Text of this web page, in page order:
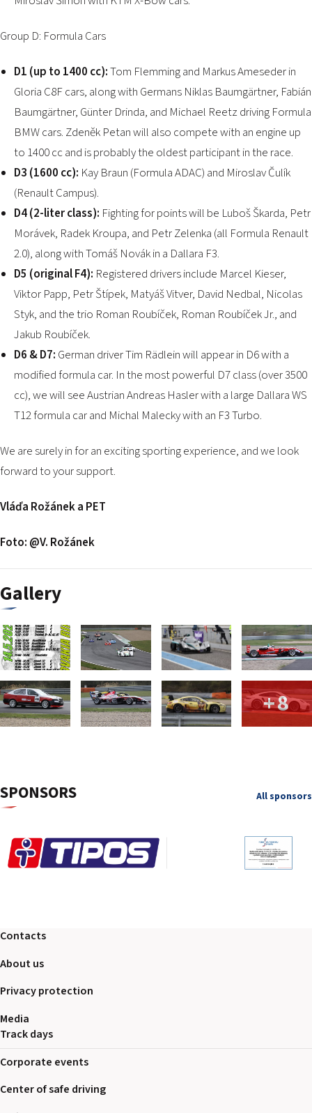
Group D: Formula Cars
D1 (up to 1400 cc):Tom Flemming and Markus Ameseder in
Gloria C8F cars, along with Germans Niklas Baumgärtner, Fabián
Baumgärtner, Günter Drinda, and Michael Reetz driving Formula
BMW cars. Zdeněk Petan will also compete with an engine up
to 1400 cc and is probably the oldest participant in the race.
D3 (1600 cc): Kay Braun (Formula ADAC) and Miroslav Čulík
(Renault Campus).
D4 (2-liter class): Fighting for points will be Luboš Škarda, Petr
Morávek, Radek Kroupa, and Petr Zelenka (all Formula Renault
2.0), along with Tomáš Novák in a Dallara F3.
D5 (original F4): Registered drivers include Marcel Kieser,
Viktor Papp, Petr Štípek, Matyáš Vitver, David Nedbal, Nicolas
Styk, and the trio Roman Roubíček, Roman Roubíček Jr., and
Jakub Roubíček.
D6 & D7: German driver Tim Rädlein will appear in D6 with a
modified formula car. In the most powerful D7 class (over 3500
cc), we will see Austrian Andreas Hasler with a large Dallara WS
T12 formula car and Michal Malecky with an F3 Turbo.
We are surely in for an exciting sporting experience, and we look
forward to your support.
Vláďa Rožánek a PET
Foto: @V. Rožánek
Gallery
+8
SPONSORS All sponsors
Contacts
About us
Privacy protection
Media
Track days
Corporate events
Center of safe driving